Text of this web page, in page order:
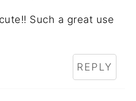
Such a great use
REPLY